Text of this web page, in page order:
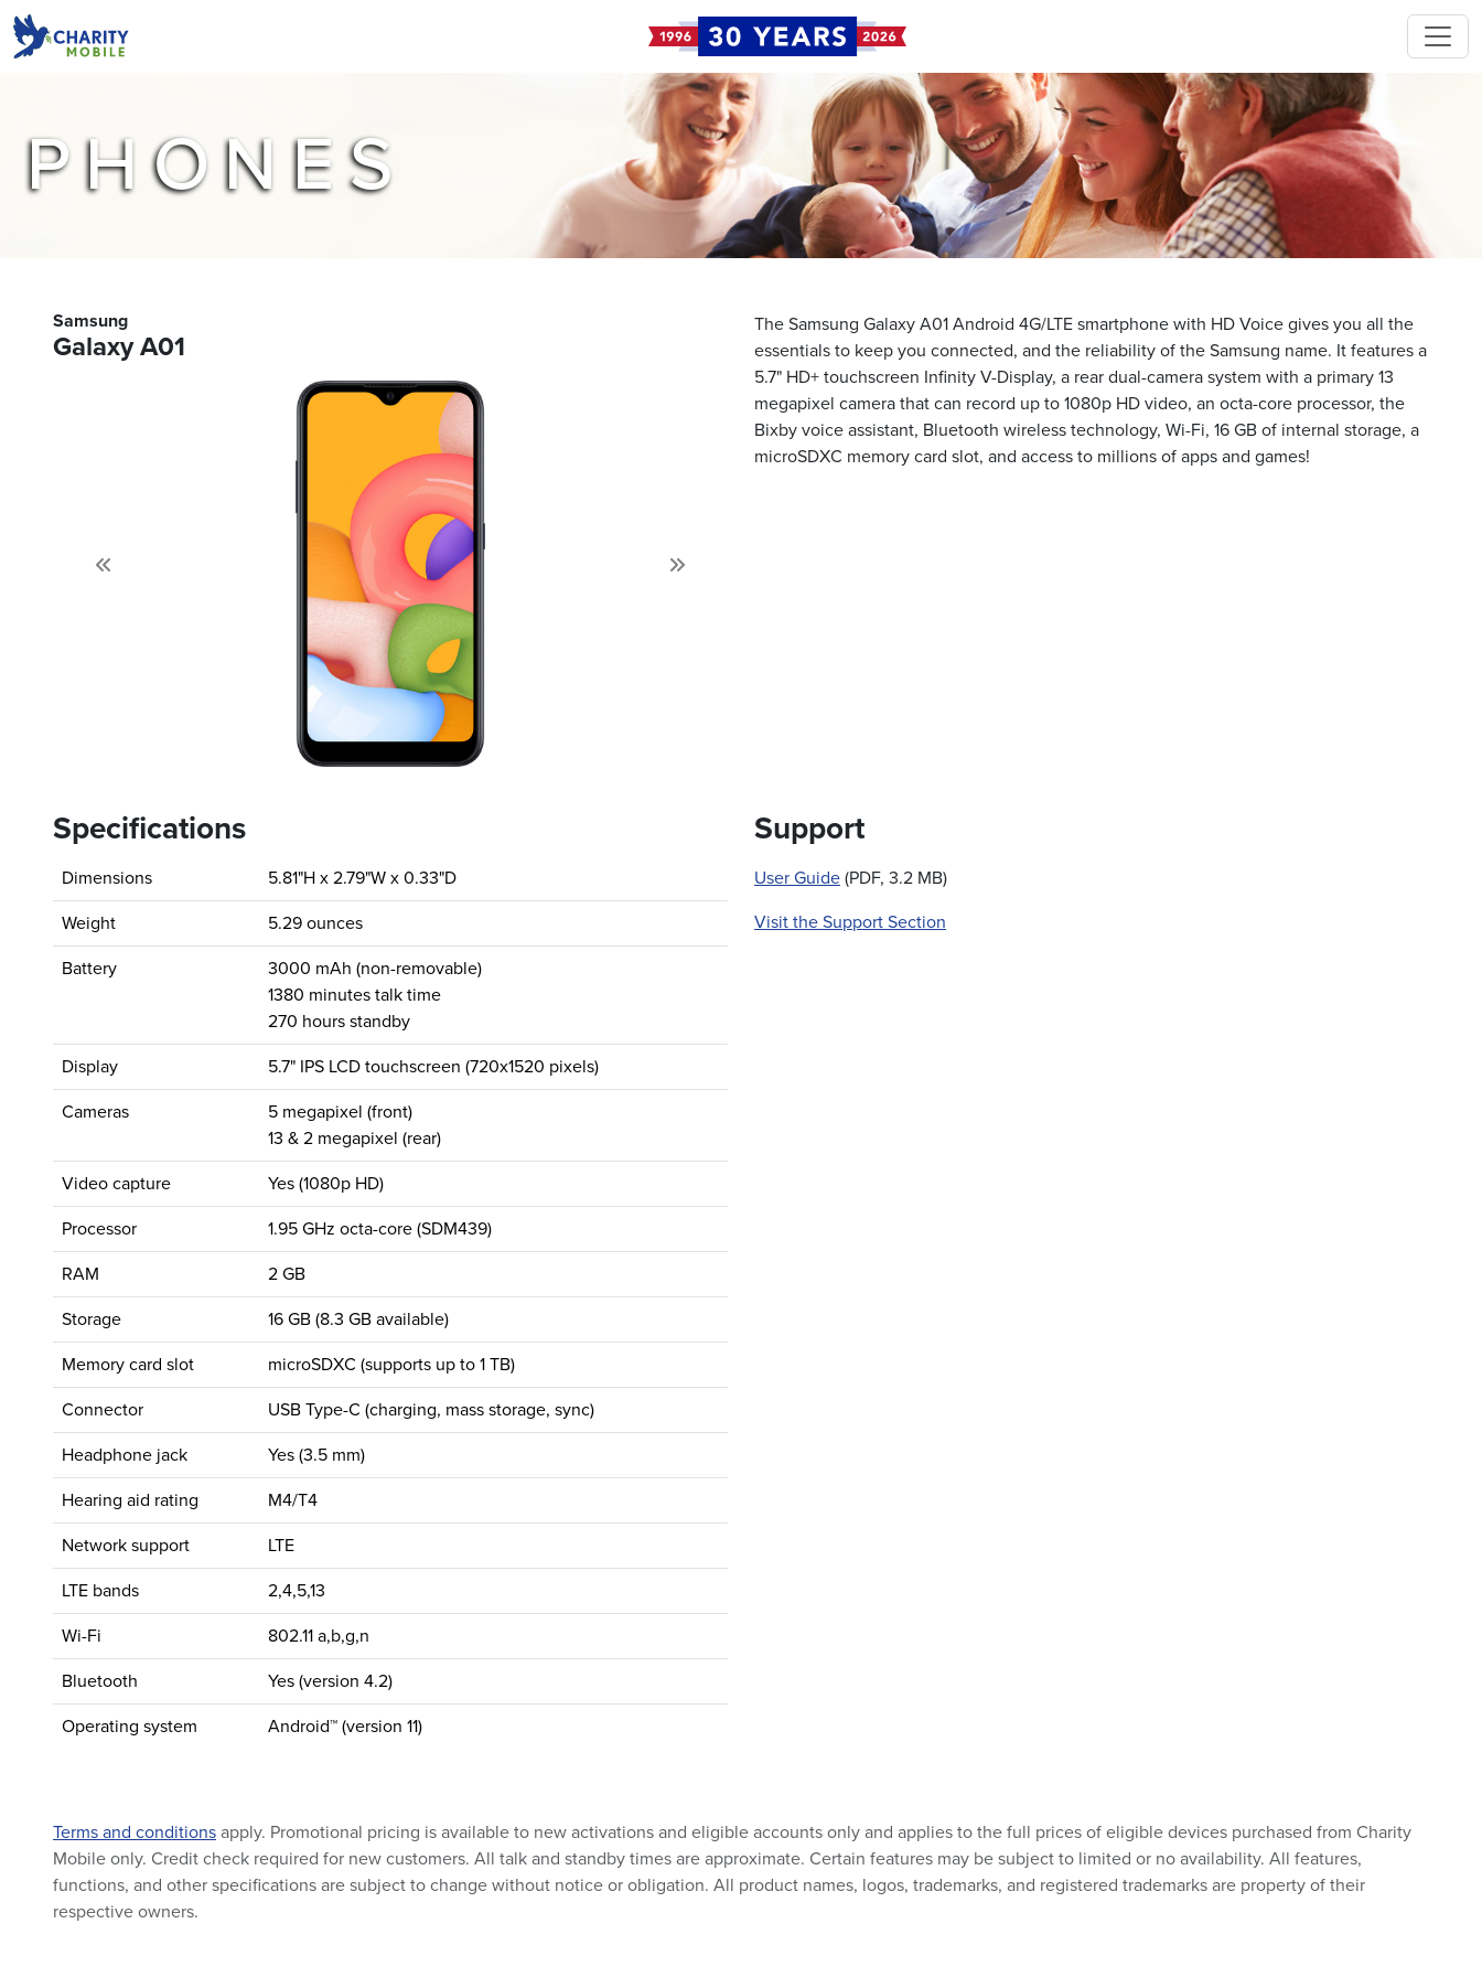
PHONES
Samsung
Galaxy A01
The Samsung Galaxy A01 Android 4G/LTE smartphone with HD Voice gives you all the
essentials to keep you connected, and the reliability of the Samsung name. It features a
5.7" HD+ touchscreen Infinity V-Display, a rear dual-camera system with a primary 13
megapixel camera that can record up to 1080p HD video, an octa-core processor, the
Bixby voice assistant, Bluetooth wireless technology, Wi-Fi, 16 GB of internal storage, a
microSDXC memory card slot, and access to millions of apps and games!
Specifications
Dimensions 5.81"H x 2.79"W x 0.33"D
Weight 5.29 ounces
Battery
3000 mAh (non-removable)
1380 minutes talk time
270 hours standby
Display 5.7" IPS LCD touchscreen (720x1520 pixels)
Cameras
5 megapixel (front)
13 & 2 megapixel (rear)
Video capture Yes (1080p HD)
Processor 1.95 GHz octa-core (SDM439)
RAM 2 GB
Storage 16 GB (8.3 GB available)
Memory card slot microSDXC (supports up to 1 TB)
Connector USB Type-C (charging, mass storage, sync)
Headphone jack Yes (3.5 mm)
Hearing aid rating M4/T4
Network support LTE
LTE bands 2,4,5,13
Wi-Fi 802.11 a,b,g,n
Bluetooth Yes (version 4.2)
Operating system Android™ (version 11)
Support
User Guide (PDF, 3.2 MB)
Visit the Support Section
Terms and conditions apply. Promotional pricing is available to new activations and eligible accounts only and applies to the full prices of eligible devices purchased from Charity
Mobile only. Credit check required for new customers. All talk and standby times are approximate. Certain features may be subject to limited or no availability. All features,
functions, and other specifications are subject to change without notice or obligation. All product names, logos, trademarks, and registered trademarks are property of their
respective owners.